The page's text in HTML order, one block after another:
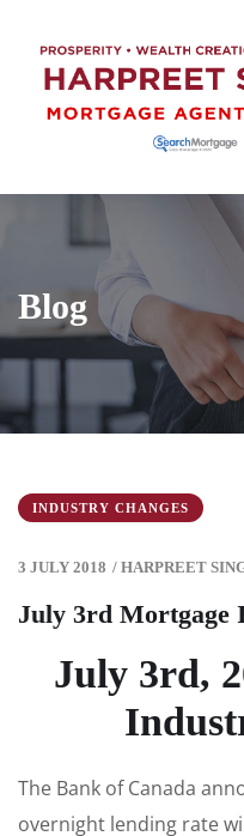
Blog
INDUSTRY CHANGES
3 JULY 2018 / HARPREET
July 3rd Mortgage
July 3rd,
The Bank of Canada
overnight lending rate